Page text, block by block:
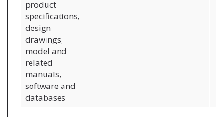
product
specifications,
design
drawings,
model and
related
manuals,
software and
databases